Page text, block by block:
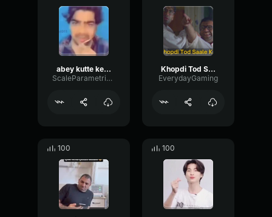
abey kutte ke bache
ScaleParametricTimbre43339
Khopdi Tod Saale Kaa
EverydayGaming
100 100